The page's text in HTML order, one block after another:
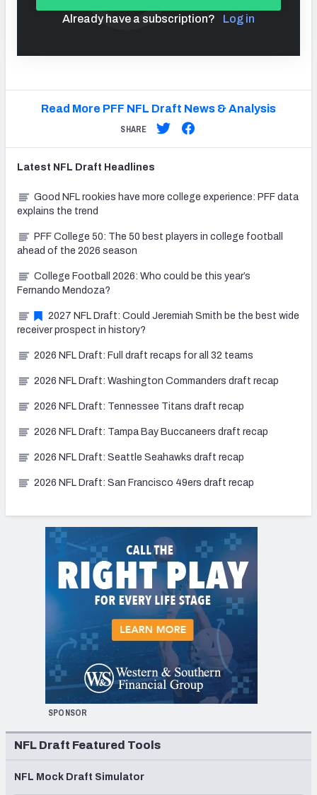
Already have a subscription? Log in
Read More PFF NFL Draft News & Analysis
SHARE
Latest NFL Draft Headlines
Good NFL rookies have more college experience: PFF data
explains the trend
PFF College 50: The 50 best players in college football
ahead of the 2026 season
College Football 2026: Who could be this year’s
Fernando Mendoza?
2027 NFL Draft: Could Jeremiah Smith be the best wide
receiver prospect in history?
2026 NFL Draft: Full draft recaps for all 32 teams
2026 NFL Draft: Washington Commanders draft recap
2026 NFL Draft: Tennessee Titans draft recap
2026 NFL Draft: Tampa Bay Buccaneers draft recap
2026 NFL Draft: Seattle Seahawks draft recap
2026 NFL Draft: San Francisco 49ers draft recap
SPONSOR
NFL Draft Featured Tools
NFL Mock Draft Simulator